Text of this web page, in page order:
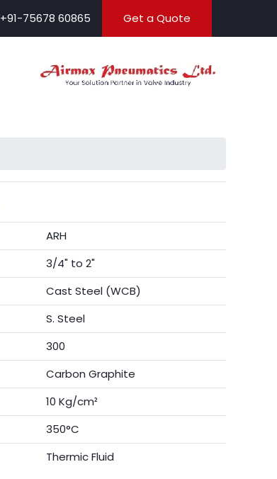
+91-75678 60865 Get a Quote
ARH
3/4" to 2"
Cast Steel (WCB)
S. Steel
300
Carbon Graphite
10 Kg/cm²
350°C
Thermic Fluid